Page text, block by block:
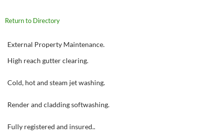
Return to Directory
External Property Maintenance.
High reach gutter clearing.
Cold, hot and steam jet washing.
Render and cladding softwashing.
Fully registered and insured..